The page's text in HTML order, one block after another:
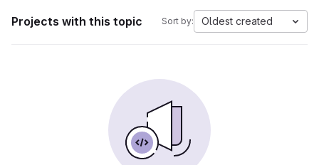
Projects with this topic Sort by: Oldest created